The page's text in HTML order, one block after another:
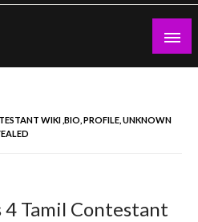
WIKI ,BIO, PROFILE, UNKNOWN
4 Tamil Contestant